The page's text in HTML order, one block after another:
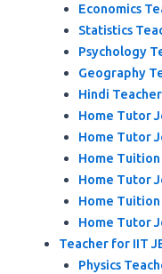
Economics
Statistics
Psychology
Geography
Hindi
Home Tutor
Home Tutor
Home Tuition
Home Tutor
Home Tuition
Home Tutor
Teacher for IIT
Physics